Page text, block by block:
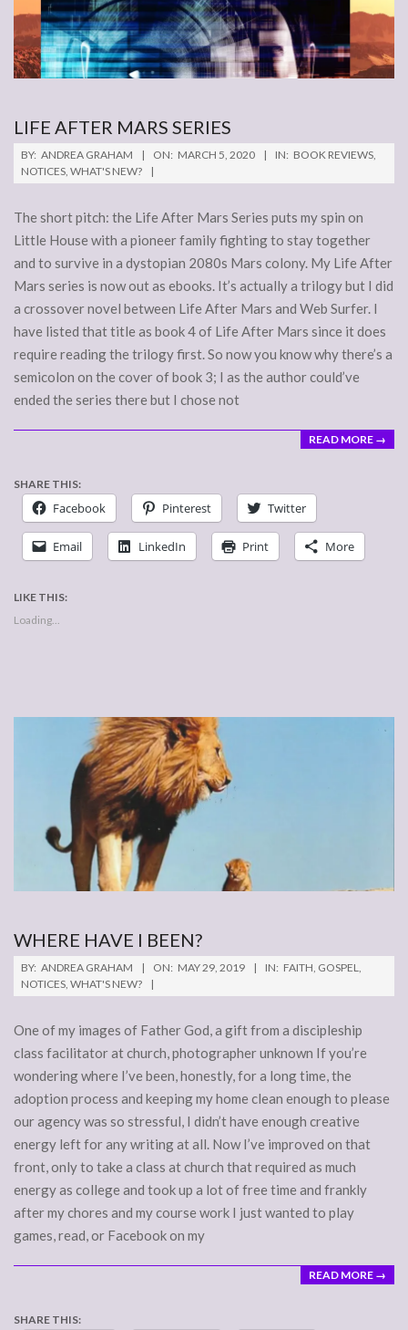
LIFE AFTER MARS SERIES
2020-
03-
BY: ANDREA GRAHAM ON: MARCH 5, 2020 IN: BOOK REVIEWS
NOTICES WHAT'S NEW?
The short pitch: the Life After Mars Series puts my spin on
Little House with a pioneer family fighting to stay together
and to survive in a dystopian 2080s Mars colony. My Life After
Mars series is now out as ebooks. It’s actually a trilogy but I did
a crossover novel between Life After Mars and Web Surfer. I
have listed that title as book 4 of Life After Mars since it does
require reading the trilogy first. So now you know why there’s a
semicolon on the cover of book 3; I as the author could’ve
ended the series there but I chose not
READ MORE →
SHARE THIS:
Facebook Pinterest Twitter
Email LinkedIn Print More
LIKE THIS:
Loading...
WHERE HAVE I BEEN?
2019-
05-
BY: ANDREA GRAHAM ON: MAY 29, 2019 IN: FAITH, GOSPEL,
NOTICES, WHAT'S NEW?
One of my images of Father God, a gift from a discipleship
class facilitator at church, photographer unknown If you’re
wondering where I’ve been, honestly, for a long time, the
adoption process and keeping my home clean enough to please
our agency was so stressful, I didn’t have enough creative
energy left for any writing at all. Now I’ve improved on that
front, only to take a class at church that required as much
energy as college and took up a lot of free time and frankly
after my chores and my course work I just wanted to play
games, read, or Facebook on my
READ MORE →
SHARE THIS: